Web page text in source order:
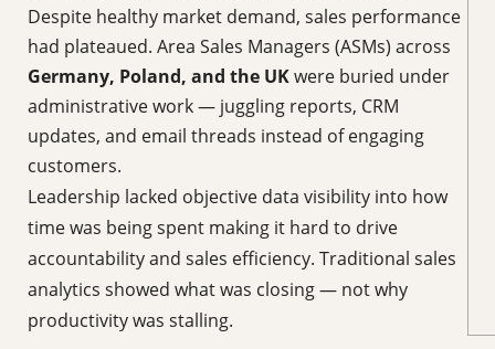
Despite healthy market demand, sales performance
had plateaued. Area Sales Managers (ASMs) across
Germany, Poland, and the UKwere buried under
administrative work — juggling reports, CRM
updates, and email threads instead of engaging
customers.
Leadership lacked objective data visibility into how
time was being spent making it hard to drive
accountability and sales efficiency. Traditional sales
analytics showed what was closing — not why
productivity was stalling.